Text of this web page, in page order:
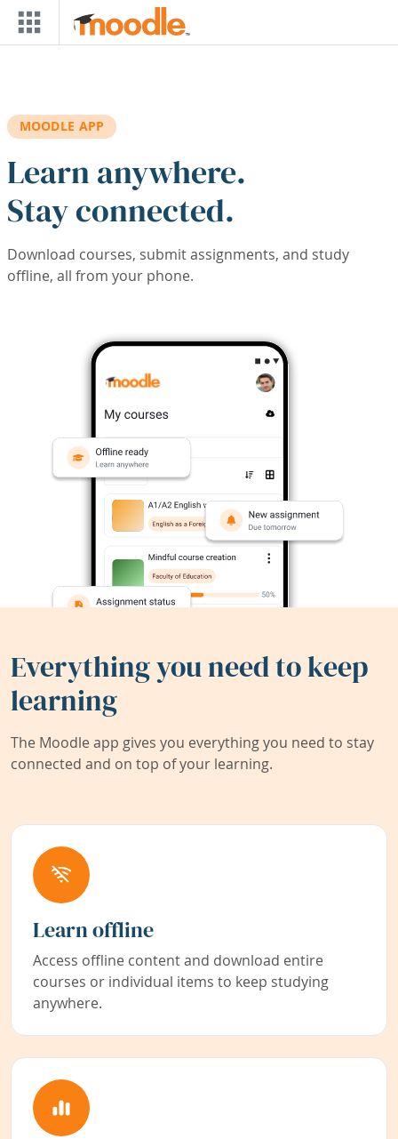
Skip to main content
MOODLE APP
Learn anywhere.
Stay connected.
Download courses, submit assignments, and study
offline, all from your phone.
Everything you need to keep
learning
The Moodle app gives you everything you need to stay
connected and on top of your learning.
Learn offline
Access offline content and download entire
courses or individual items to keep studying
anywhere.